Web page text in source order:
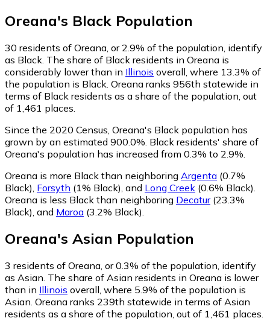
Oreana's Black Population
30 residents of Oreana, or 2.9% of the population, identify
as Black. The share of Black residents in Oreana is
considerably lower than in Illinois overall, where 13.3% of
the population is Black. Oreana ranks 956th statewide in
terms of Black residents as a share of the population, out
of 1,461 places.
Since the 2020 Census, Oreana's Black population has
grown by an estimated 900.0%. Black residents' share of
Oreana's population has increased from 0.3% to 2.9%.
Oreana is more Black than neighboring Argenta (0.7%
Black) Forsyth (1% Black) and Long Creek (0.6% Black)
Oreana is less Black than neighboring Decatur(23.3%
Black) and Maroa (3.2% Black)
Oreana's Asian Population
3 residents of Oreana, or 0.3% of the population, identify
as Asian. The share of Asian residents in Oreana is lower
than in Illinois overall, where 5.9% of the population is
Asian. Oreana ranks 239th statewide in terms of Asian
residents as a share of the population, out of 1,461 places.